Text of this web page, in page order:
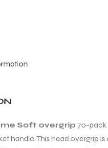
Soft overgrip 70-pack
handle. This head overgrip